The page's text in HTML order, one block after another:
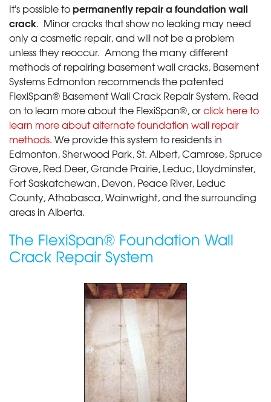
It's possible topermanently repair a foundation wall
crack. Minor cracks that show no leaking may need
only a cosmetic repair, and will not be a problem
unless they reoccur. Among the many different
methods of repairing basement wall cracks, Basement
Systems Edmonton recommends the patented
FlexiSpan® Basement Wall Crack Repair System. Read
on to learn more about the FlexiSpan®, orclick here to
learn more about alternate foundation wall repair
methods. We provide this system to residents in
Edmonton, Sherwood Park, St. Albert, Camrose, Spruce
Grove, Red Deer, Grande Prairie, Leduc, Lloydminster,
Fort Saskatchewan, Devon, Peace River, Leduc
County, Athabasca, Wainwright, and the surrounding
areas in Alberta.
The FlexiSpan® Foundation Wall
Crack Repair System